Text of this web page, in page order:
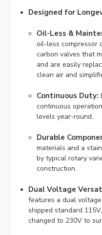
Designed for
Oil-Less &
oil-less compressor
carbon valves that
and are easily
clean air and
Continuous Duty:
continuous
levels year-round.
Durable
materials and a
by typical rotary
construction.
Dual Voltage
features a dual
shipped standard
changed to 230V to